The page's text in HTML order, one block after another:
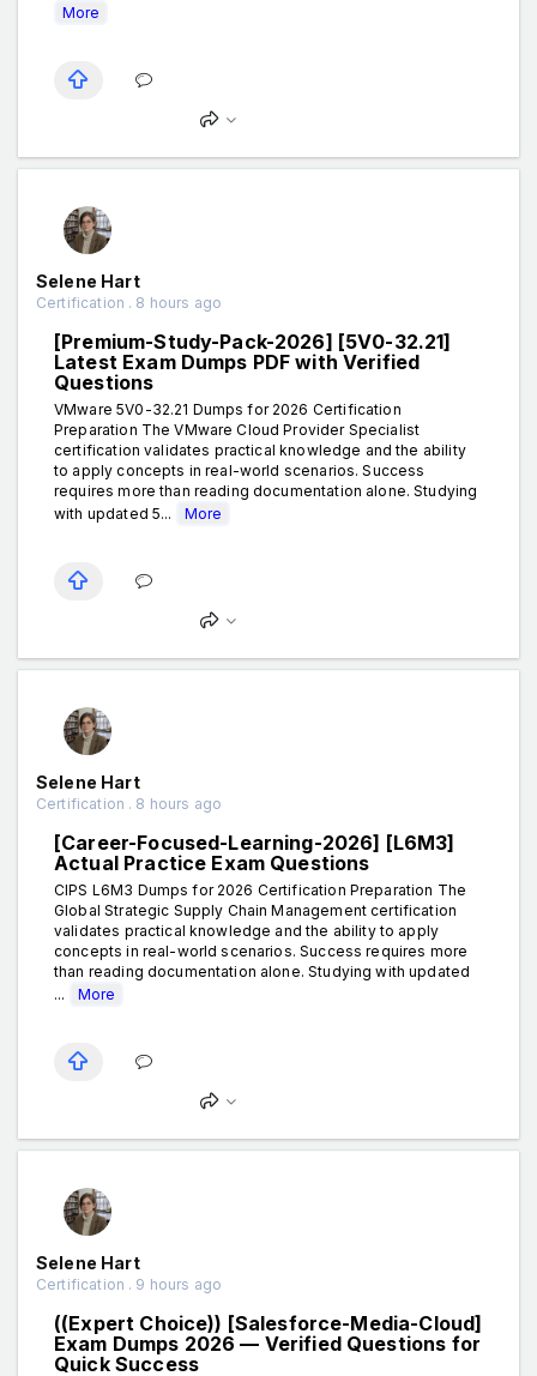
More
Selene Hart
Certification . 8 hours ago
[Premium-Study-Pack-2026] [5V0-32.21]
Latest Exam Dumps PDF with Verified
Questions
VMware 5V0-32.21 Dumps for 2026 Certification
Preparation The VMware Cloud Provider Specialist
certification validates practical knowledge and the ability
to apply concepts in real-world scenarios. Success
requires more than reading documentation alone. Studying
with updated 5...
More
Selene Hart
Certification . 8 hours ago
[Career-Focused-Learning-2026] [L6M3]
Actual Practice Exam Questions
CIPS L6M3 Dumps for 2026 Certification Preparation The
Global Strategic Supply Chain Management certification
validates practical knowledge and the ability to apply
concepts in real-world scenarios. Success requires more
than reading documentation alone. Studying with updated
...
More
Selene Hart
Certification . 9 hours ago
((Expert Choice)) [Salesforce-Media-Cloud]
Exam Dumps 2026 — Verified Questions for
Quick Success